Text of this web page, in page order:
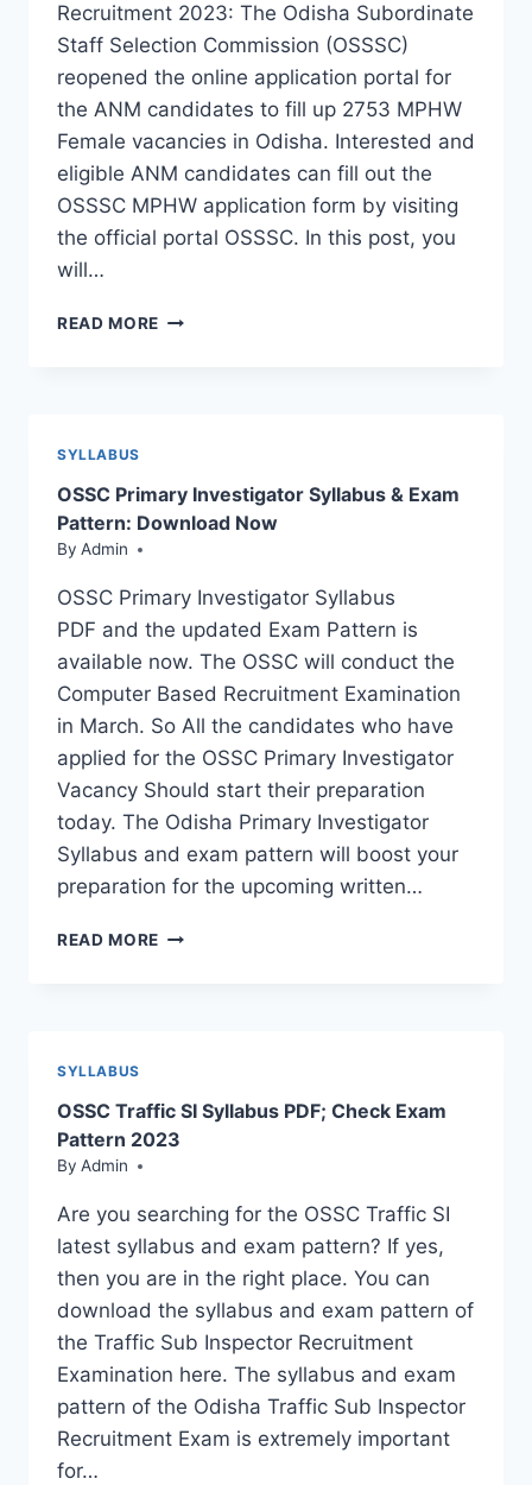
Recruitment 2023: The Odisha Subordinate
Staff Selection Commission (OSSSC)
reopened the online application portal for
the ANM candidates to fill up 2753 MPHW
Female vacancies in Odisha. Interested and
eligible ANM candidates can fill out the
OSSSC MPHW application form by visiting
the official portal OSSSC. In this post, you
will…
READ MORE OSSSC
SYLLABUS
OSSC Primary Investigator Syllabus & Exam
Pattern: Download Now
By Admin
OSSC Primary Investigator Syllabus
PDF and the updated Exam Pattern is
available now. The OSSC will conduct the
Computer Based Recruitment Examination
in March. So All the candidates who have
applied for the OSSC Primary Investigator
Vacancy Should start their preparation
today. The Odisha Primary Investigator
Syllabus and exam pattern will boost your
preparation for the upcoming written…
READ MORE OSSC
DOWNLOAD
NOW
SYLLABUS
OSSC Traffic SI Syllabus PDF; Check Exam
Pattern 2023
By Admin
Are you searching for the OSSC Traffic SI
latest syllabus and exam pattern? If yes,
then you are in the right place. You can
download the syllabus and exam pattern of
the Traffic Sub Inspector Recruitment
Examination here. The syllabus and exam
pattern of the Odisha Traffic Sub Inspector
Recruitment Exam is extremely important
for…